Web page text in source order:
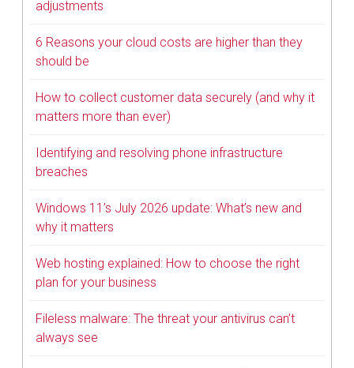
adjustments
6 Reasons your cloud costs are higher than they
should be
How to collect customer data securely (and why it
matters more than ever)
Identifying and resolving phone infrastructure
breaches
Windows 11’s July 2026 update: What’s new and
why it matters
Web hosting explained: How to choose the right
plan for your business
Fileless malware: The threat your antivirus can’t
always see